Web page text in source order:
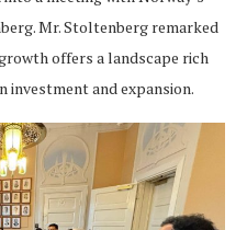
Mr. Stoltenberg remarked
offers a landscape rich
and expansion.